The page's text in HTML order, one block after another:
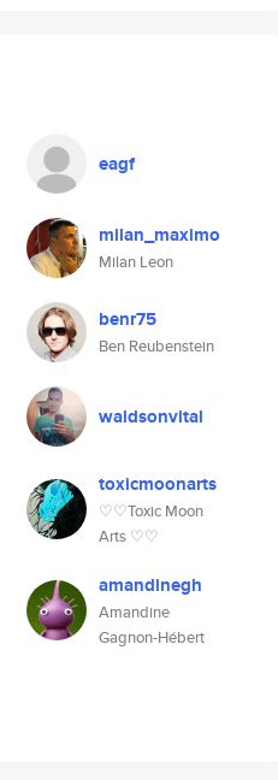
eagf
milan_maximo
Milan Leon
benr75
Ben Reubenstein
waldsonvital
toxicmoonarts
♡♡Toxic Moon
Arts ♡♡
amandinegh
Amandine
Gagnon-Hébert